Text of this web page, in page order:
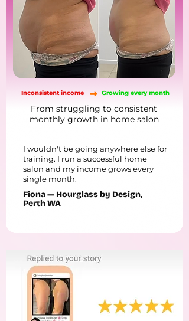
Inconsistent income Growing every month
From struggling to consistent
monthly growth in home salon
I wouldn't be going anywhere else for
training. I run a successful home
salon and my income grows every
single month.
Fiona — Hourglass by Design,
Perth WA